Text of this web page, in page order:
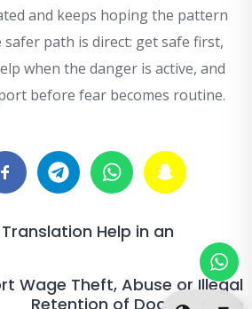
and keeps hoping the pattern
path is direct: get safe first,
when the danger is active, and
before fear becomes routine.
Help in an
Wage Theft, Abuse or Illegal
Retention of Documents